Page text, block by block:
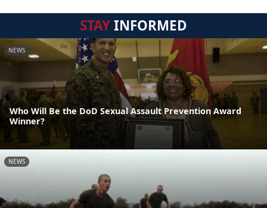
STAYINFORMED
NEWS
Who Will Be the DoD Sexual Assault Prevention Award
Winner?
NEWS